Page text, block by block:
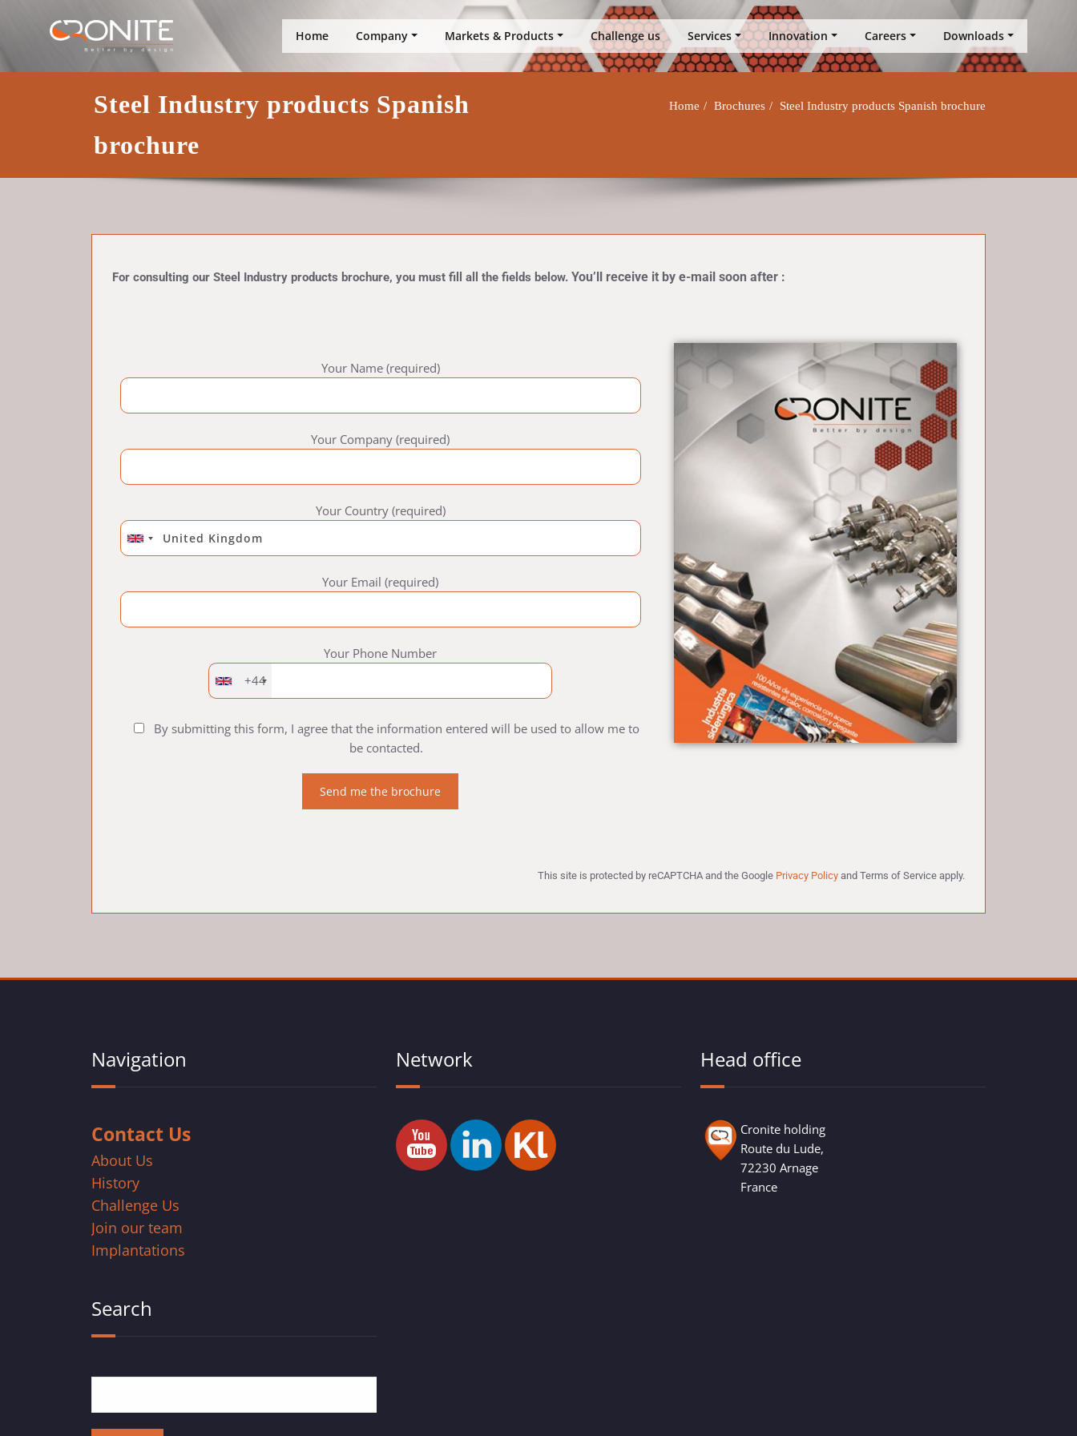
Cronite Group
Better by design
Home Company Markets & Products Challenge us Services Innovation Careers Downloads
Steel Industry products Spanish
brochure
Home Brochures Steel Industry products Spanish brochure
For consulting our Steel Industry products brochure, you must fill all the fields below. You’ll receive it by e-mail soon after :
Your Name (required)
Your Company (required)
Your Country (required)
Your Email (required)
Your Phone Number
+44
By submitting this form, I agree that the information entered will be used to allow me to
be contacted.
This site is protected by reCAPTCHA and the Google Privacy Policy and Terms of Service apply.
Navigation
Contact Us
About Us
History
Challenge Us
Join our team
Implantations
Search
Network Head office
Cronite holding
Route du Lude,
72230 Arnage
France